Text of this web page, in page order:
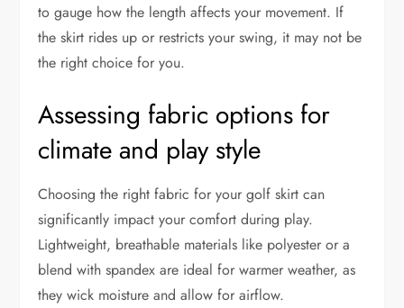
to gauge how the length affects your movement. If
the skirt rides up or restricts your swing, it may not be
the right choice for you.
Assessing fabric options for
climate and play style
Choosing the right fabric for your golf skirt can
significantly impact your comfort during play.
Lightweight, breathable materials like polyester or a
blend with spandex are ideal for warmer weather, as
they wick moisture and allow for airflow.